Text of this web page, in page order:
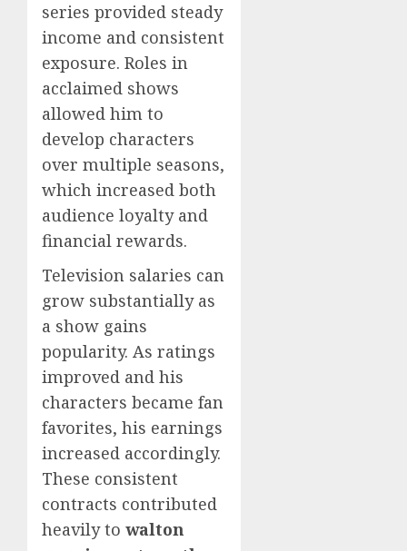
series provided steady
income and consistent
exposure. Roles in
acclaimed shows
allowed him to
develop characters
over multiple seasons,
which increased both
audience loyalty and
financial rewards.
Television salaries can
grow substantially as
a show gains
popularity. As ratings
improved and his
characters became fan
favorites, his earnings
increased accordingly.
These consistent
contracts contributed
heavily to walton